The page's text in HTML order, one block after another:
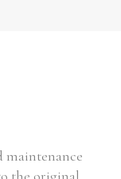
maintenance